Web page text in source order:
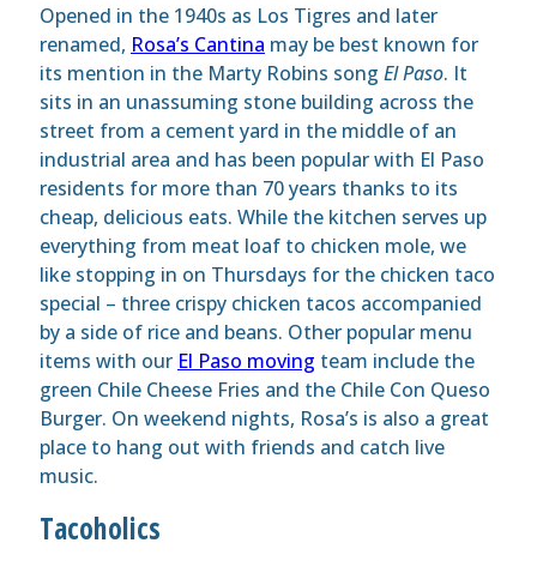
Opened in the 1940s as Los Tigres and later
renamed, Rosa’s Cantina may be best known for
its mention in the Marty Robins song El Paso. It
sits in an unassuming stone building across the
street from a cement yard in the middle of an
industrial area and has been popular with El Paso
residents for more than 70 years thanks to its
cheap, delicious eats. While the kitchen serves up
everything from meat loaf to chicken mole, we
like stopping in on Thursdays for the chicken taco
special – three crispy chicken tacos accompanied
by a side of rice and beans. Other popular menu
items with our El Paso moving team include the
green Chile Cheese Fries and the Chile Con Queso
Burger. On weekend nights, Rosa’s is also a great
place to hang out with friends and catch live
music.
Tacoholics